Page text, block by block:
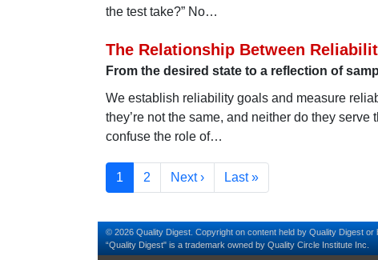
the test take?” No…
The Relationship Between
From the desired state to a reflection of
We establish reliability goals and measure
they’re not the same, and neither do they
confuse the role of…
Pagination
Current page
1 Page
2 Next page
Next › Last page
Last »
© 2026 Quality Digest. Copyright on content held by Quality Digest or
“Quality Digest" is a trademark owned by Quality Circle Institute Inc.